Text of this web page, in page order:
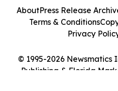
© 1995-2026 Newsmatics
Publishing & Florida
AboutPress Release
Terms & Conditions
Privacy